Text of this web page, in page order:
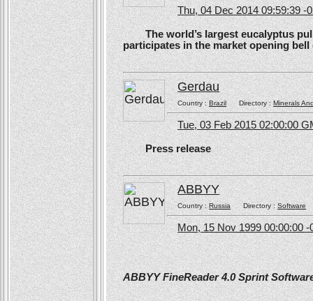
Thu, 04 Dec 2014 09:59:39 -
The world’s largest eucalyptus
participates in the market opening
Gerdau
Country :Brazil Directory :Minerals
Tue, 03 Feb 2015 02:00:00
Press release
ABBYY
Country :RussiaDirectory :Software
Mon, 15 Nov 1999 00:00:00 -
ABBYY FineReader 4.0 Sprint